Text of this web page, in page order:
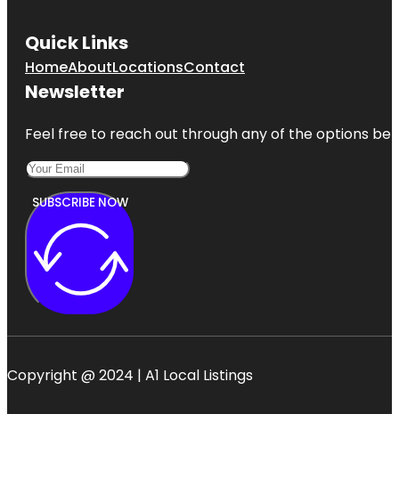
Quick Links
HomeAboutLocationsContact
Newsletter
Feel free to reach out through any of the options
SUBSCRIBE NOW
Copyright @ 2024 | A1 Local Listings